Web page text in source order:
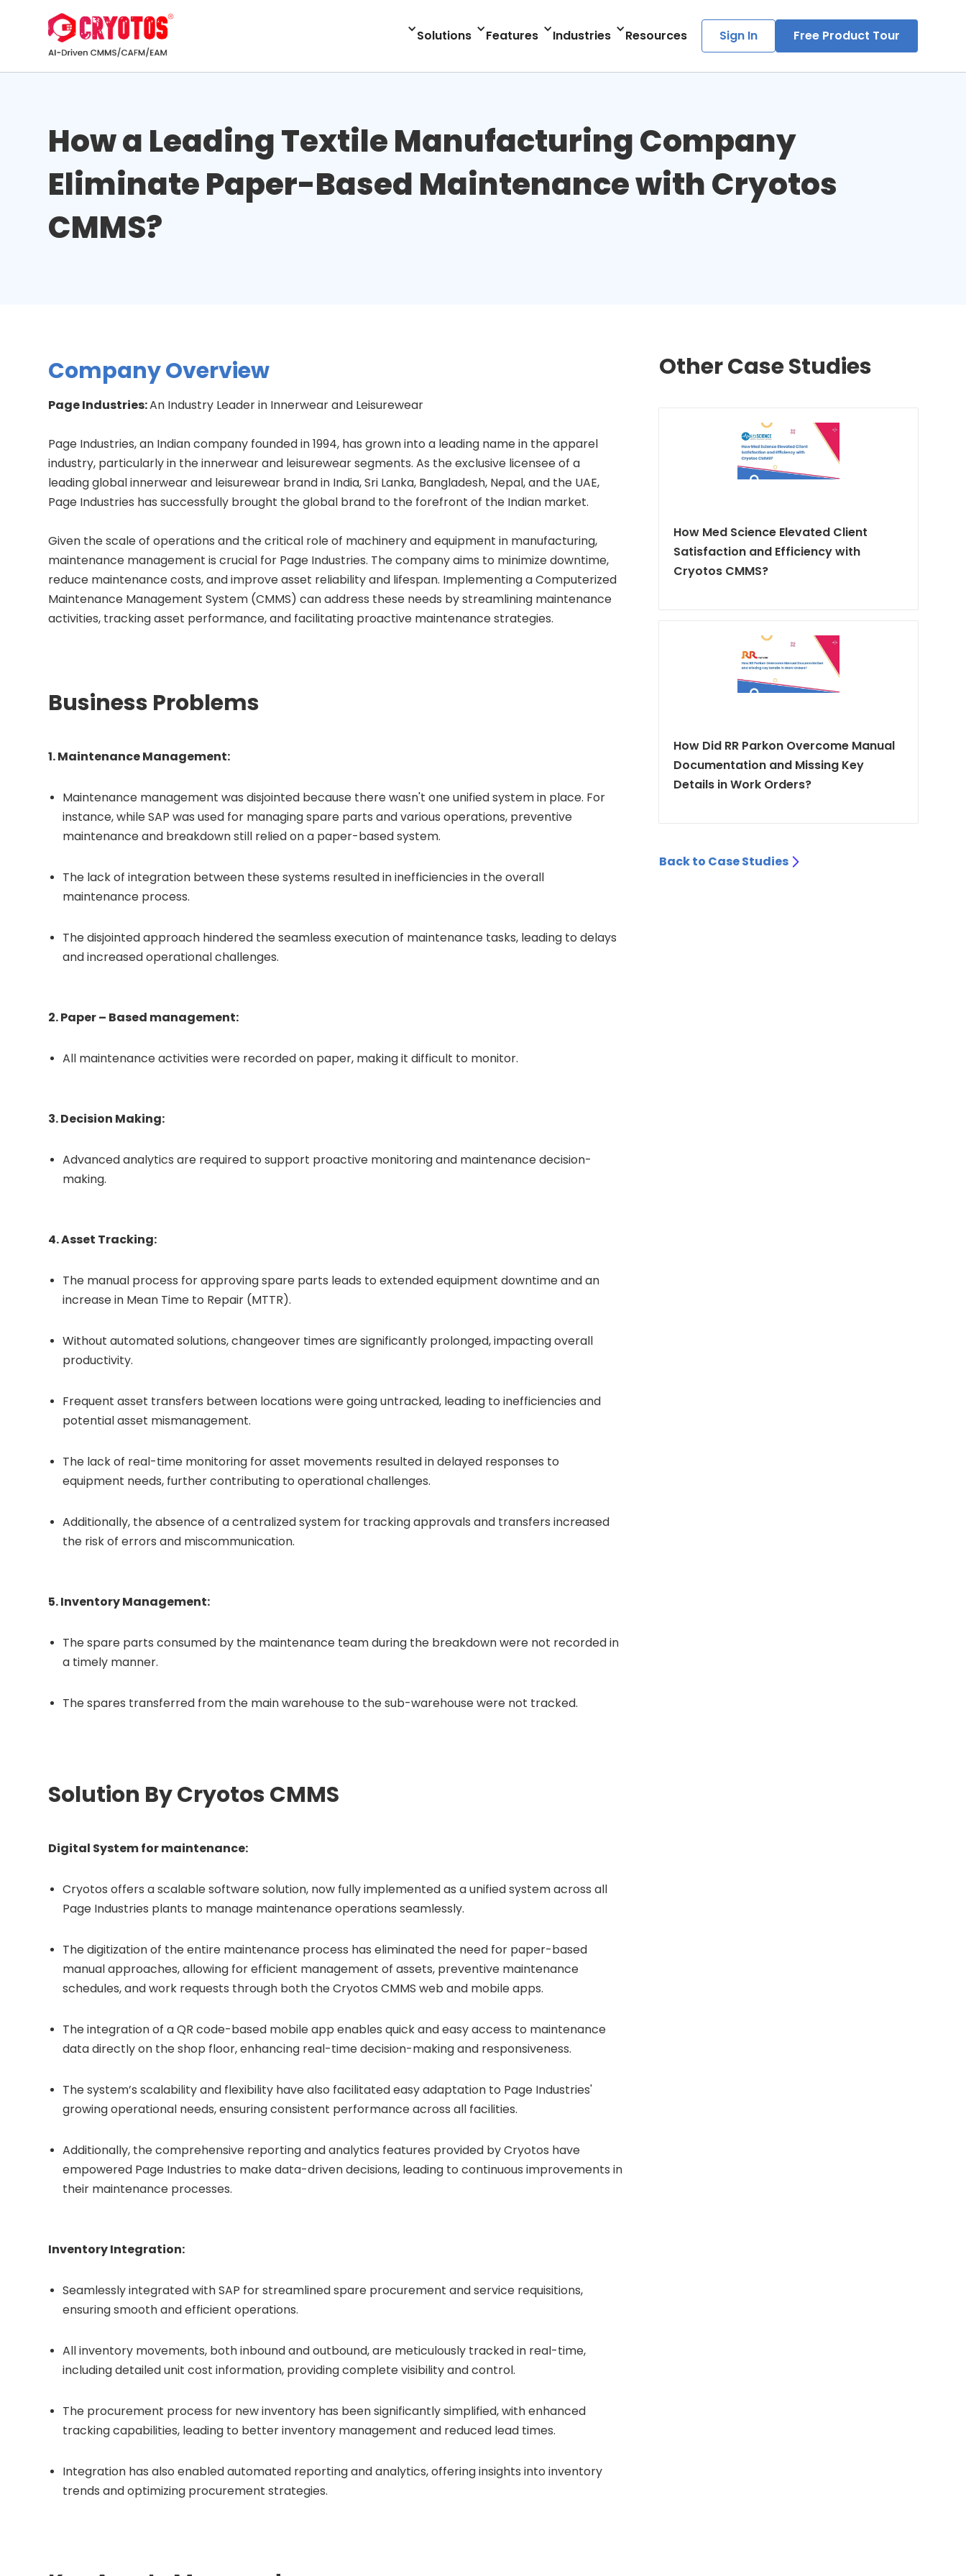
Solutions Features Industries Resources Sign In Free Product Tour
How a Leading Textile Manufacturing Company
Eliminate Paper-Based Maintenance with Cryotos
CMMS?
Company Overview
Page Industries:An Industry Leader in Innerwear and Leisurewear
Page Industries, an Indian company founded in 1994, has grown into a leading name in the apparel
industry, particularly in the innerwear and leisurewear segments. As the exclusive licensee of a
leading global innerwear and leisurewear brand in India, Sri Lanka, Bangladesh, Nepal, and the UAE,
Page Industries has successfully brought the global brand to the forefront of the Indian market.
Given the scale of operations and the critical role of machinery and equipment in manufacturing,
maintenance management is crucial for Page Industries. The company aims to minimize downtime,
reduce maintenance costs, and improve asset reliability and lifespan. Implementing a Computerized
Maintenance Management System (CMMS) can address these needs by streamlining maintenance
activities, tracking asset performance, and facilitating proactive maintenance strategies.
Business Problems
1. Maintenance Management:
Maintenance management was disjointed because there wasn't one unified system in place. For
instance, while SAP was used for managing spare parts and various operations, preventive
maintenance and breakdown still relied on a paper-based system.
The lack of integration between these systems resulted in inefficiencies in the overall
maintenance process.
The disjointed approach hindered the seamless execution of maintenance tasks, leading to delays
and increased operational challenges.
2. Paper – Based management:
All maintenance activities were recorded on paper, making it difficult to monitor.
3. Decision Making:
Advanced analytics are required to support proactive monitoring and maintenance decision-
making.
4. Asset Tracking:
The manual process for approving spare parts leads to extended equipment downtime and an
increase in Mean Time to Repair (MTTR).
Without automated solutions, changeover times are significantly prolonged, impacting overall
productivity.
Frequent asset transfers between locations were going untracked, leading to inefficiencies and
potential asset mismanagement.
The lack of real-time monitoring for asset movements resulted in delayed responses to
equipment needs, further contributing to operational challenges.
Additionally, the absence of a centralized system for tracking approvals and transfers increased
the risk of errors and miscommunication.
5. Inventory Management:
The spare parts consumed by the maintenance team during the breakdown were not recorded in
a timely manner.
The spares transferred from the main warehouse to the sub-warehouse were not tracked.
Solution By Cryotos CMMS
Digital System for maintenance:
Cryotos offers a scalable software solution, now fully implemented as a unified system across all
Page Industries plants to manage maintenance operations seamlessly.
The digitization of the entire maintenance process has eliminated the need for paper-based
manual approaches, allowing for efficient management of assets, preventive maintenance
schedules, and work requests through both the Cryotos CMMS web and mobile apps.
The integration of a QR code-based mobile app enables quick and easy access to maintenance
data directly on the shop floor, enhancing real-time decision-making and responsiveness.
The system’s scalability and flexibility have also facilitated easy adaptation to Page Industries'
growing operational needs, ensuring consistent performance across all facilities.
Additionally, the comprehensive reporting and analytics features provided by Cryotos have
empowered Page Industries to make data-driven decisions, leading to continuous improvements in
their maintenance processes.
Inventory Integration:
Seamlessly integrated with SAP for streamlined spare procurement and service requisitions,
ensuring smooth and efficient operations.
All inventory movements, both inbound and outbound, are meticulously tracked in real-time,
including detailed unit cost information, providing complete visibility and control.
The procurement process for new inventory has been significantly simplified, with enhanced
tracking capabilities, leading to better inventory management and reduced lead times.
Integration has also enabled automated reporting and analytics, offering insights into inventory
trends and optimizing procurement strategies.
Other Case Studies
How Med Science Elevated Client
Satisfaction and Efficiency with
Cryotos CMMS?
How Did RR Parkon Overcome Manual
Documentation and Missing Key
Details in Work Orders?
Back to Case Studies